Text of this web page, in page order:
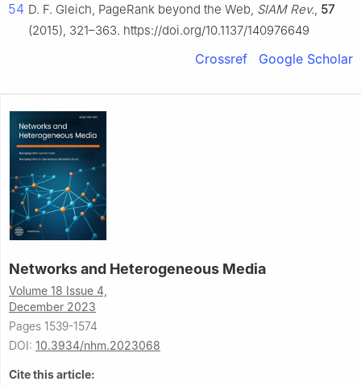
54 D. F. Gleich, PageRank beyond the Web, SIAM Rev., 57
(2015), 321–363. https://doi.org/10.1137/140976649
Crossref Google Scholar
Networks and Heterogeneous Media
Volume 18 Issue 4,
December 2023
Pages 1539-1574
DOI: 10.3934/nhm.2023068
Cite this article: